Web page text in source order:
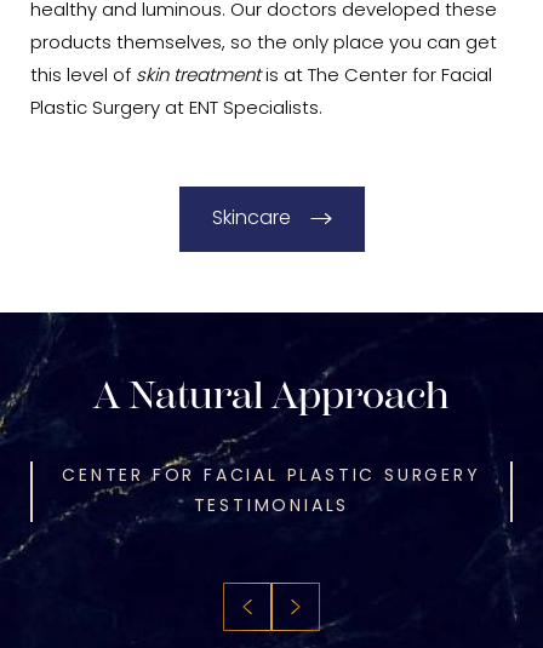
healthy and luminous. Our doctors developed these
products themselves, so the only place you can get
this level of skin treatmentis at The Center for Facial
Plastic Surgery at ENT Specialists.
Skincare
A Natural Approach
CENTER FOR FACIAL PLASTIC SURGERY
TESTIMONIALS